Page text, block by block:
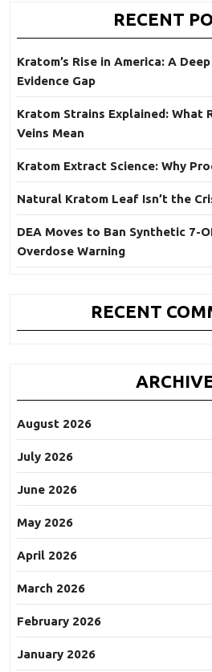
RECENT
Kratom’s Rise in America: A
Evidence Gap
Kratom Strains Explained: What
Veins Mean
Kratom Extract Science: Why
Natural Kratom Leaf Isn’t the
DEA Moves to Ban Synthetic 7-
Overdose Warning
RECENT
August 2026
July 2026
June 2026
May 2026
April 2026
March 2026
February 2026
January 2026